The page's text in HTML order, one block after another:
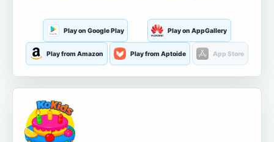
Play on Google Play Play on AppGallery
Play from Amazon Play from Aptoide App Store